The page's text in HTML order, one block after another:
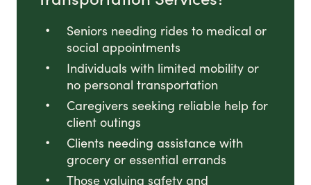
Seniors needing rides to medical or
social appointments
Individuals with limited mobility or
no personal transportation
Caregivers seeking reliable help for
client outings
Clients needing assistance with
grocery or essential errands
Those valuing safety and